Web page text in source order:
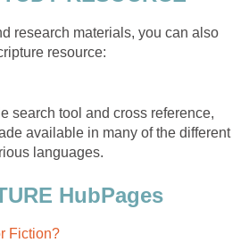
research materials, you can also
resource:
search tool and cross reference,
available in many of the different
languages.
HubPages
Fiction?